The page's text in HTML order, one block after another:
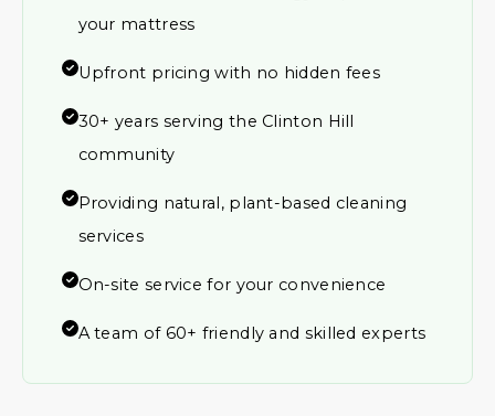
your mattress
Upfront pricing with no hidden fees
30+ years serving the Clinton Hill
community
Providing natural, plant-based cleaning
services
On-site service for your convenience
A team of 60+ friendly and skilled experts